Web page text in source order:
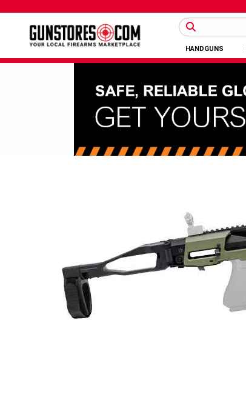
HANDGUNS